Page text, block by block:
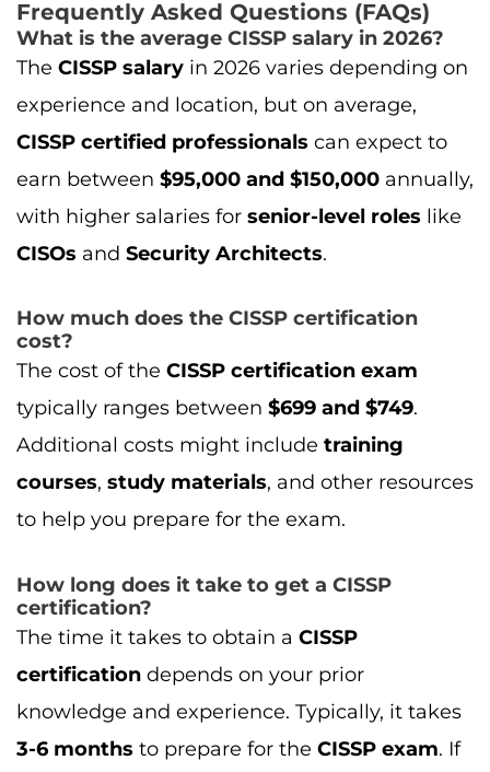
How much does the CISSP certification
cost?
The cost of theCISSP certification exam
typically ranges between$699 and $749.
Additional costs might includetraining
courses,study materials, and other resources
to help you prepare for the exam.
certification?
The time it takes to obtain a
certificationdepends on your prior
knowledge and experience. Typically, it takes
3-6 monthsto prepare for the CISSP exam
you’re new to the field, it may take longer,
especially if you need to gain the required
What are the prerequisites for the CISSP
exam?
To sit for the CISSP exam , you must have at
least5 years of full-time work experiencein
information security, with a focus on at least